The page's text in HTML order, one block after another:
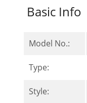
Basic Info
Model No.:
Type:
Style: